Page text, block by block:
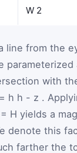
W 2
line from the
parameterized
with
= h h - z .
= H yields a
denote this
farther the